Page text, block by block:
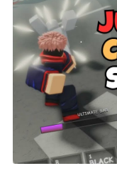
Jujutsu